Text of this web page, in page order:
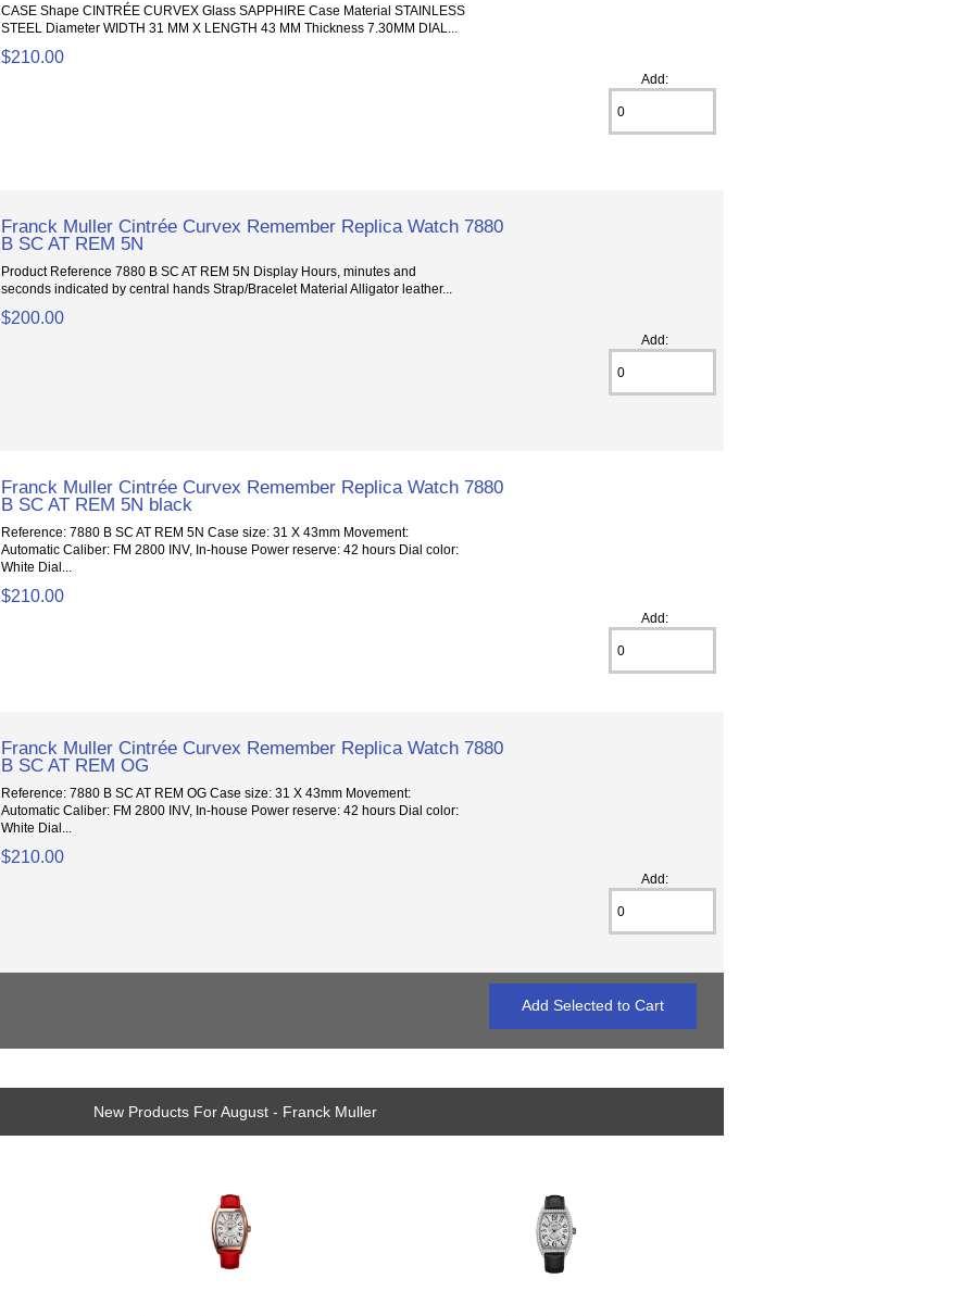
CASE Shape CINTRÉE CURVEX Glass SAPPHIRE Case Material STAINLESS
STEEL Diameter WIDTH 31 MM X LENGTH 43 MM Thickness 7.30MM DIAL...
$210.00
Add:
Franck Muller Cintrée Curvex Remember Replica Watch 7880
B SC AT REM 5N
Product Reference 7880 B SC AT REM 5N Display Hours, minutes and
seconds indicated by central hands Strap/Bracelet Material Alligator leather...
$200.00
Add:
Franck Muller Cintrée Curvex Remember Replica Watch 7880
B SC AT REM 5N black
Reference: 7880 B SC AT REM 5N Case size: 31 X 43mm Movement:
Automatic Caliber: FM 2800 INV, In-house Power reserve: 42 hours Dial color:
White Dial...
$210.00
Add:
Franck Muller Cintrée Curvex Remember Replica Watch 7880
B SC AT REM OG
Reference: 7880 B SC AT REM OG Case size: 31 X 43mm Movement:
Automatic Caliber: FM 2800 INV, In-house Power reserve: 42 hours Dial color:
White Dial...
$210.00
Add:
New Products For August - Franck Muller